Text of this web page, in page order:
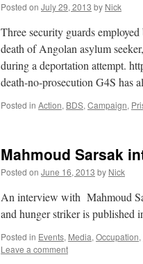
Posted on July 29, 2013 by Nick
Three security guards
death of Angolan asylum
during a deportation attempt.
death-no-prosecution G4S has
Posted in Action, BDS, Campaign,
Mahmoud Sarsak
Posted on June 16, 2013 by Nick
An interview with Mahmoud
and hunger striker is published
Posted in Events, Media, Occupation,
Leave a comment